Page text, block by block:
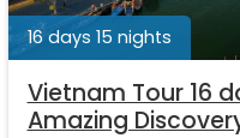
16 days 15 nights
Vietnam Tour 16
Amazing